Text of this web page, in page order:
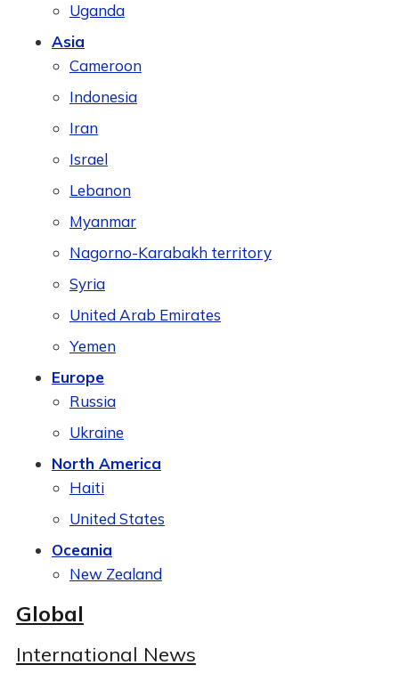
Uganda
Asia
Cameroon
Indonesia
Iran
Israel
Lebanon
Myanmar
Nagorno-Karabakh territory
Syria
United Arab Emirates
Yemen
Europe
Russia
Ukraine
North America
Haiti
United States
Oceania
New Zealand
Global
International News